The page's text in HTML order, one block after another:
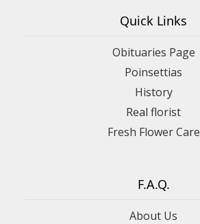
Quick Links
Obituaries Page
Poinsettias
History
Real florist
Fresh Flower Care
F.A.Q.
About Us